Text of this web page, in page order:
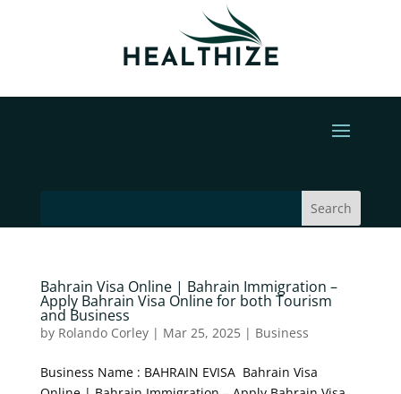
Bahrain Visa Online | Bahrain Immigration –
Apply Bahrain Visa Online for both Tourism
and Business
by Rolando Corley| Mar 25, 2025| Business
Business Name : BAHRAIN EVISA Bahrain Visa